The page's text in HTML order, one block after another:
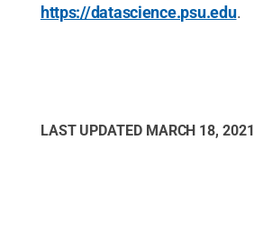
https://datascience.psu.edu.
LAST UPDATED MARCH 18, 2021